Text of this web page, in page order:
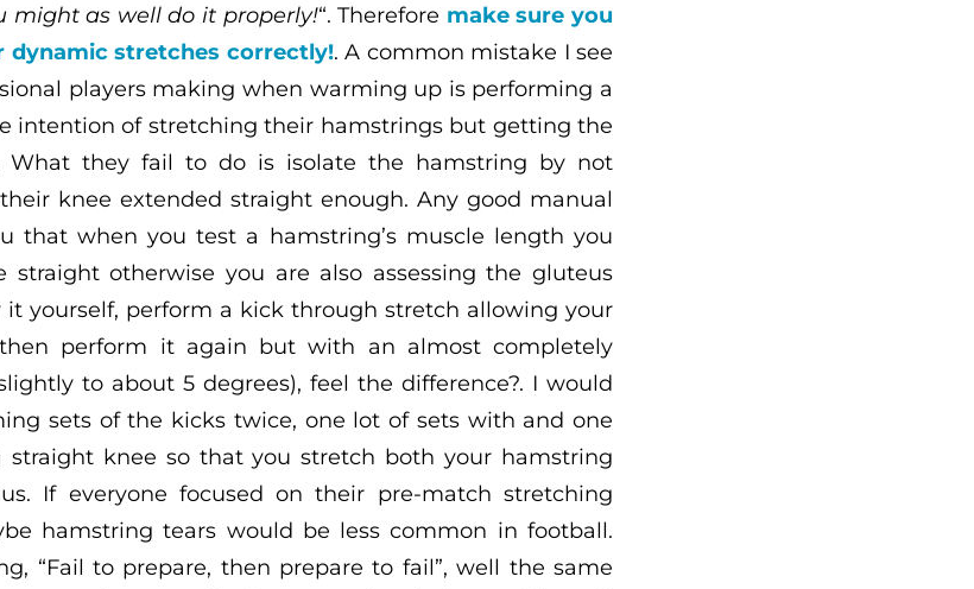
might as well do it properly!“. Therefore make sure you
dynamic stretches correctly!. A common mistake I see
players making when warming up is performing a
intention of stretching their hamstrings but getting the
What they fail to do is isolate the hamstring by not
knee extended straight enough. Any good manual
that when you test a hamstring’s muscle length you
straight otherwise you are also assessing the gluteus
it yourself, perform a kick through stretch allowing your
perform it again but with an almost completely
to about 5 degrees), feel the difference?. I would
sets of the kicks twice, one lot of sets with and one
knee so that you stretch both your hamstring
If everyone focused on their pre-match stretching
hamstring tears would be less common in football.
“Fail to prepare, then prepare to fail”, well the same